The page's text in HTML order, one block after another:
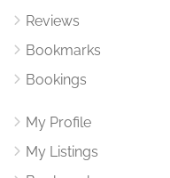
Reviews
Bookmarks
Bookings
My Profile
My Listings